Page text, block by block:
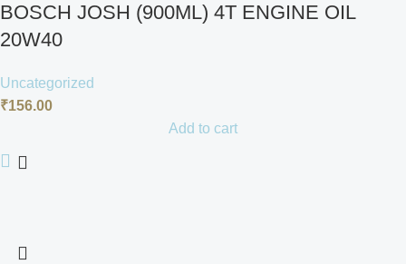
BOSCH JOSH (900ML) 4T ENGINE OIL
20W40
Uncategorized
₹156.00
Add to cart